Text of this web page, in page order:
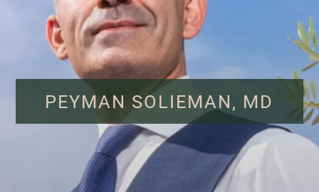
PEYMAN SOLIEMAN, MD